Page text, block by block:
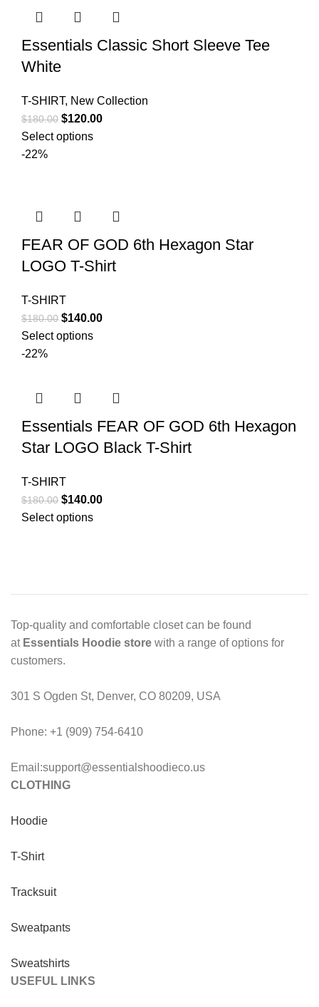
Essentials Classic Short Sleeve Tee
White
T-SHIRT, New Collection
$180.00 Original
price
$120.00Current
Select options
-22%
FEAR OF GOD 6th Hexagon Star
LOGO T-Shirt
T-SHIRT
$180.00 Original
price
$140.00Current
Select options
-22%
Essentials FEAR OF GOD 6th Hexagon
Star LOGO Black T-Shirt
T-SHIRT
$180.00 Original
price
$140.00Current
Select options
Top-quality and comfortable closet can be found
at Essentials Hoodie store with a range of options for
customers.
301 S Ogden St, Denver, CO 80209, USA
Phone: +1 (909) 754-6410
Email:support@essentialshoodieco.us
CLOTHING
Hoodie
T-Shirt
Tracksuit
Sweatpants
Sweatshirts
USEFUL LINKS